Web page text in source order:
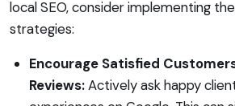
local SEO, consider implementing
strategies:
Encourage Satisfied
Reviews:Actively ask happy